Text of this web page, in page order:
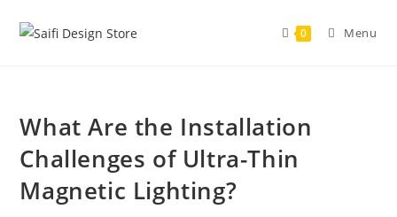
0 Menu
What Are the Installation
Challenges of Ultra-Thin
Magnetic Lighting?